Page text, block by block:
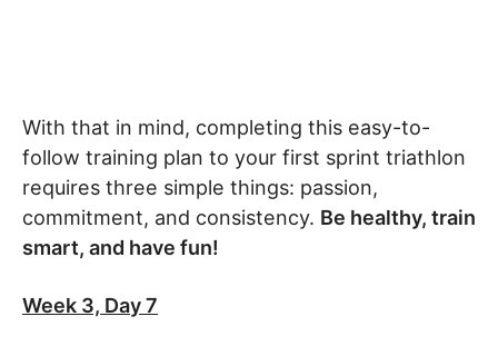
With that in mind, completing this easy-to-
follow training plan to your first sprint triathlon
requires three simple things: passion,
commitment, and consistency. Be healthy, train
smart, and have fun!
Week 3, Day 7